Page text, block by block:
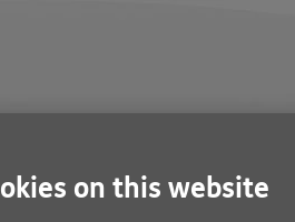
Ongoing social activities
on this website